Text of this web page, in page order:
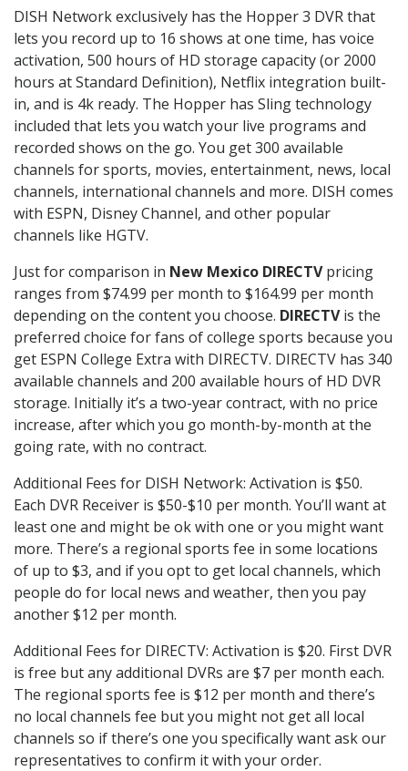
DISH Network exclusively has the Hopper 3 DVR that
lets you record up to 16 shows at one time, has voice
activation, 500 hours of HD storage capacity (or 2000
hours at Standard Definition), Netflix integration built-
in, and is 4k ready. The Hopper has Sling technology
included that lets you watch your live programs and
recorded shows on the go. You get 300 available
channels for sports, movies, entertainment, news, local
channels, international channels and more. DISH comes
with ESPN, Disney Channel, and other popular
channels like HGTV.
Just for comparison in New Mexico DIRECTVpricing
ranges from $74.99 per month to $164.99 per month
depending on the content you choose. DIRECTVis the
preferred choice for fans of college sports because you
get ESPN College Extra with DIRECTV. DIRECTV has 340
available channels and 200 available hours of HD DVR
storage. Initially it’s a two-year contract, with no price
increase, after which you go month-by-month at the
going rate, with no contract.
Additional Fees for DISH Network: Activation is $50.
Each DVR Receiver is $50-$10 per month. You’ll want at
least one and might be ok with one or you might want
more. There’s a regional sports fee in some locations
of up to $3, and if you opt to get local channels, which
people do for local news and weather, then you pay
another $12 per month.
Additional Fees for DIRECTV: Activation is $20. First DVR
is free but any additional DVRs are $7 per month each.
The regional sports fee is $12 per month and there’s
no local channels fee but you might not get all local
channels so if there’s one you specifically want ask our
representatives to confirm it with your order.